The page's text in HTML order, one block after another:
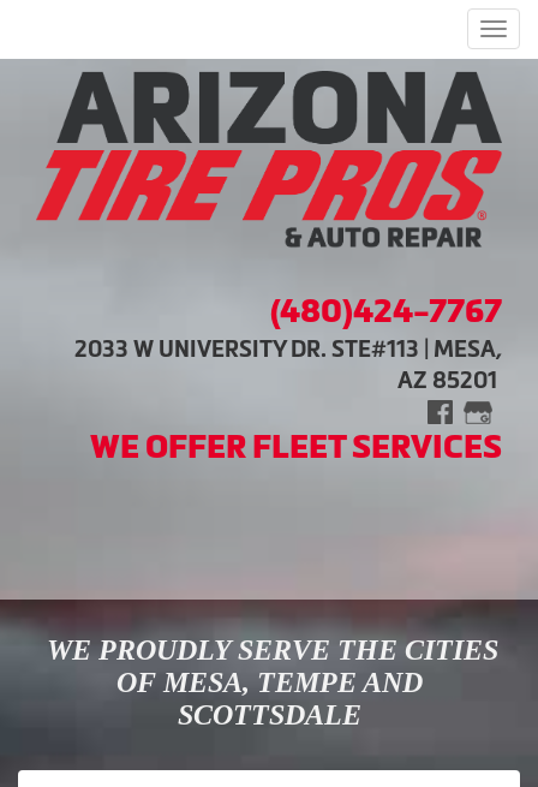
(480)424-7767
2033 W UNIVERSITY DR. STE#113 | MESA,
AZ 85201
WE OFFER FLEET SERVICES
WE PROUDLY SERVE THE CITIES
OF MESA, TEMPE AND
SCOTTSDALE